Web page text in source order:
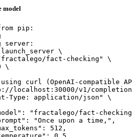
model
pip:
server:
\
fact-checking" \
\
curl (OpenAI-compatible
localhost:30000/v1/